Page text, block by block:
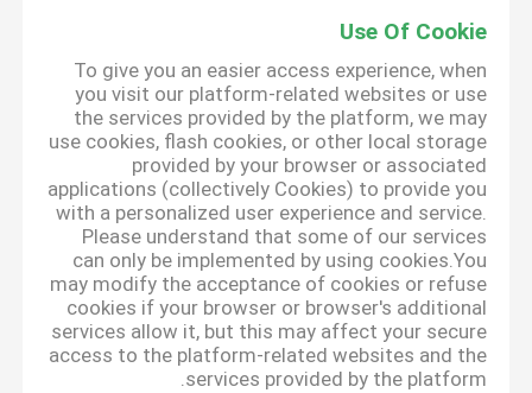
Use Of Cookie
To give you an easier access experience, when
you visit our platform-related websites or use
the services provided by the platform, we may
use cookies, flash cookies, or other local storage
provided by your browser or associated
applications (collectively Cookies) to provide you
with a personalized user experience and service.
Please understand that some of our services
can only be implemented by using cookies.You
may modify the acceptance of cookies or refuse
cookies if your browser or browser's additional
services allow it, but this may affect your secure
access to the platform-related websites and the
services provided by the platform.